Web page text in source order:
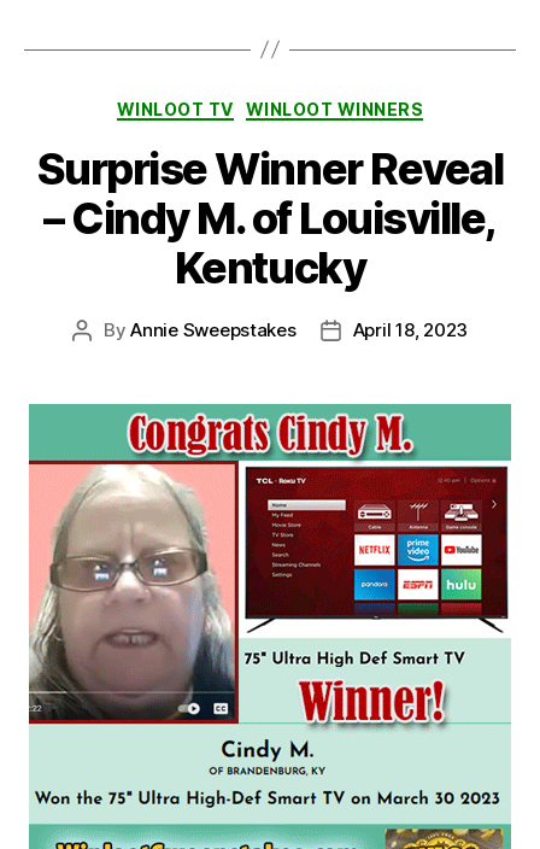
Categories
WINLOOT TV WINLOOT WINNERS
Surprise Winner Reveal
– Cindy M. of Louisville,
Kentucky
PostByAnnie Sweepstakes
PostApril 18, 2023